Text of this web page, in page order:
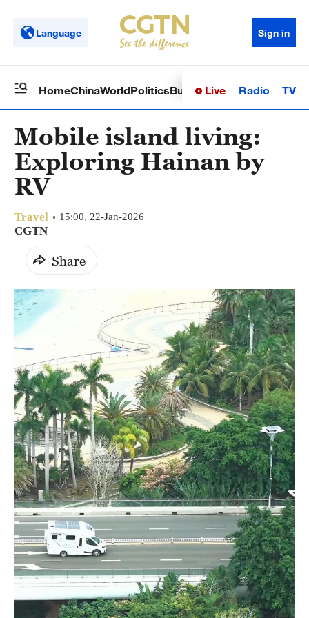
Language Sign in
HomeChinaWorldPoliticsBusinessSci-TechHealth
Live Radio TV
Mobile island living:
Exploring Hainan by
RV
Travel 15:00, 22-Jan-2026
CGTN
Share